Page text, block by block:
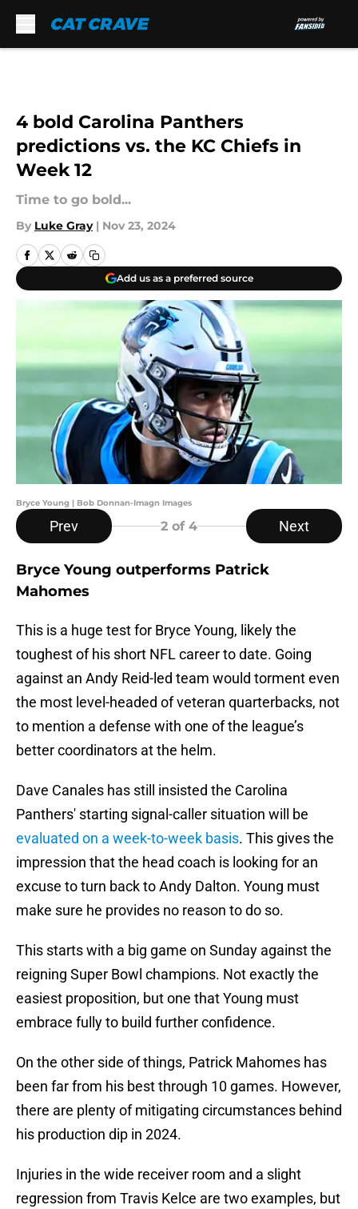
4 bold Carolina Panthers
predictions vs. the KC Chiefs in
Week 12
Time to go bold...
By Luke Gray | Nov 23, 2024
Add us as a preferred source
Bryce Young | Bob Donnan-Imagn Images
Prev 2 of 4 Next
Bryce Young outperforms Patrick
Mahomes
This is a huge test for Bryce Young, likely the
toughest of his short NFL career to date. Going
against an Andy Reid-led team would torment even
the most level-headed of veteran quarterbacks, not
to mention a defense with one of the league’s
better coordinators at the helm.
Dave Canales has still insisted the Carolina
Panthers' starting signal-caller situation will be
evaluated on a week-to-week basis. This gives the
impression that the head coach is looking for an
excuse to turn back to Andy Dalton. Young must
make sure he provides no reason to do so.
This starts with a big game on Sunday against the
reigning Super Bowl champions. Not exactly the
easiest proposition, but one that Young must
embrace fully to build further confidence.
On the other side of things, Patrick Mahomes has
been far from his best through 10 games. However,
there are plenty of mitigating circumstances behind
his production dip in 2024.
Injuries in the wide receiver room and a slight
regression from Travis Kelce are two examples, but